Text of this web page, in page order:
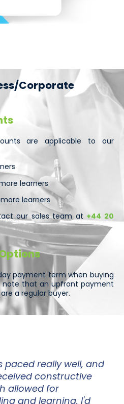
Corporate
are applicable to our
learners
more learners
our sales team at +44 20
payment term when buying
note that an upfront payment
a regular buyer.
paced really well, and
constructive
allowed for
and learning. I'd